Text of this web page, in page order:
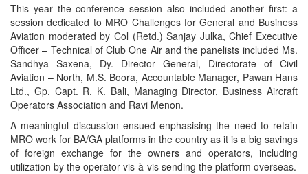
This year the conference session also included another first: a
session dedicated to MRO Challenges for General and Business
Aviation moderated by Col (Retd.) Sanjay Julka, Chief Executive
Officer – Technical of Club One Air and the panelists included Ms.
Sandhya Saxena, Dy. Director General, Directorate of Civil
Aviation – North, M.S. Boora, Accountable Manager, Pawan Hans
Ltd., Gp. Capt. R. K. Bali, Managing Director, Business Aircraft
Operators Association and Ravi Menon.
A meaningful discussion ensued enphasising the need to retain
MRO work for BA/GA platforms in the country as it is a big savings
of foreign exchange for the owners and operators, including
utilization by the operator vis-à-vis sending the platform overseas.